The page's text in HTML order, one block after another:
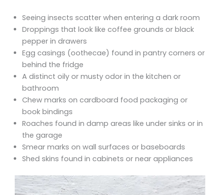
Seeing insects scatter when entering a dark room
Droppings that look like coffee grounds or black
pepper in drawers
Egg casings (oothecae) found in pantry corners or
behind the fridge
A distinct oily or musty odor in the kitchen or
bathroom
Chew marks on cardboard food packaging or
book bindings
Roaches found in damp areas like under sinks or in
the garage
Smear marks on wall surfaces or baseboards
Shed skins found in cabinets or near appliances